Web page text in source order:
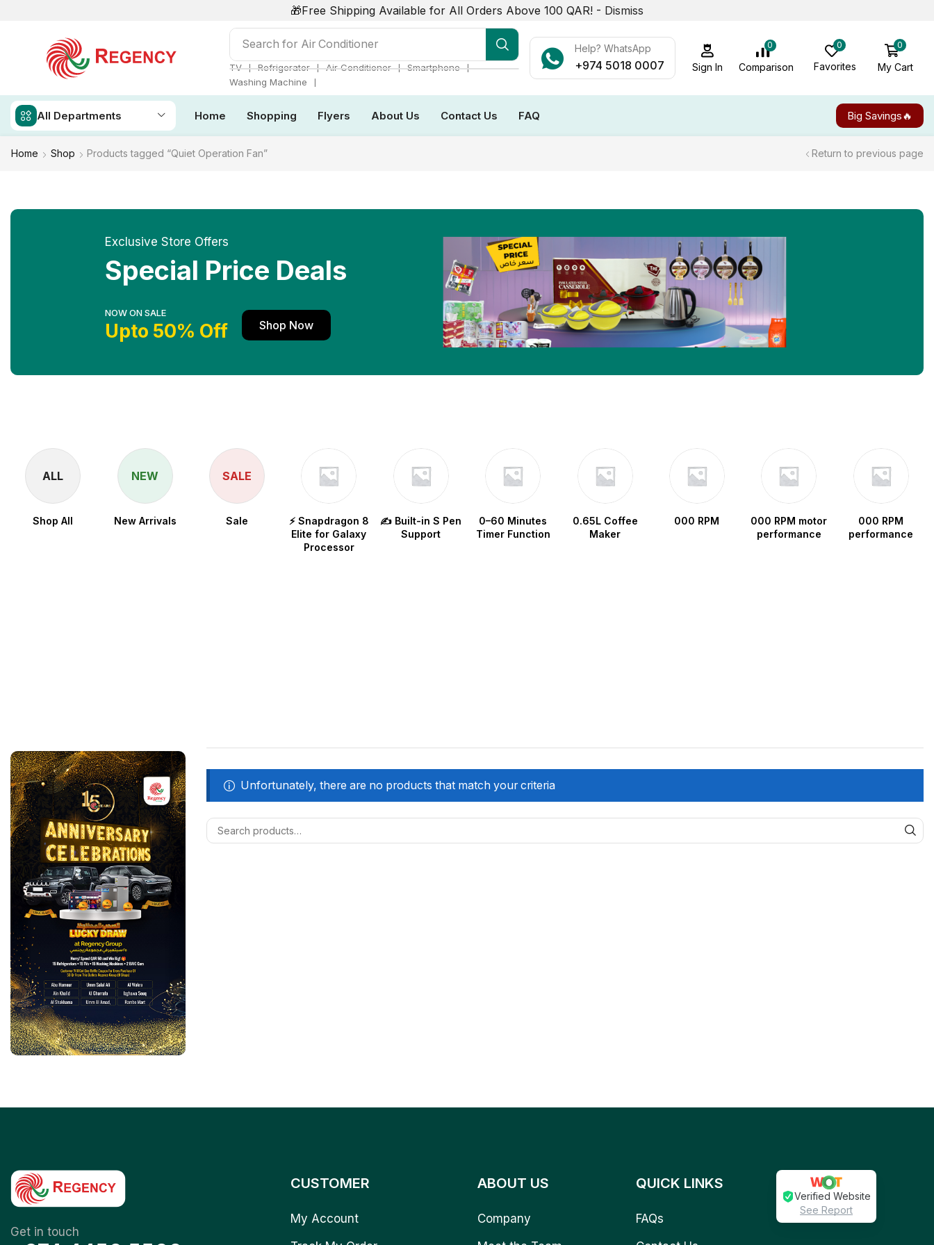
🎁Free Shipping Available for All Orders Above 100 QAR! - Dismiss
Search for Air Conditioner
TV ❘ Refrigerator ❘ Air Conditioner ❘ Smartphone ❘
Washing Machine
❘
Help? WhatsApp
+974 5018 0007 Sign In
0
Comparison
0
Favorites
0
My Cart
All Departments Home Shopping Flyers About Us Contact Us FAQ Big Savings🔥
Home Shop Products tagged “Quiet Operation Fan” Return to previous page
Exclusive Store Offers
Special Price Deals
NOW ON SALE
Upto 50% Off Shop Now
ALL
Shop All
NEW
New Arrivals
SALE
Sale
⚡ Snapdragon 8
Elite for Galaxy
Processor
✍️ Built-in S Pen
Support
0–60 Minutes
Timer Function
0.65L Coffee
Maker
000 RPM
000 RPM motor
performance
000 RPM
performance
Unfortunately, there are no products that match your criteria
Get in touch
CUSTOMER
My Account
ABOUT US
Company
QUICK LINKS
FAQs
Verified Website
See Report